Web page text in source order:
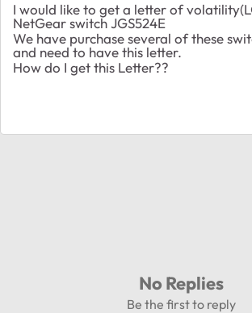
I would like to get a letter of
NetGear switch JGS524E
We have purchase several of these
and need to have this letter.
How do I get this Letter??
No Replies
Be the first to reply